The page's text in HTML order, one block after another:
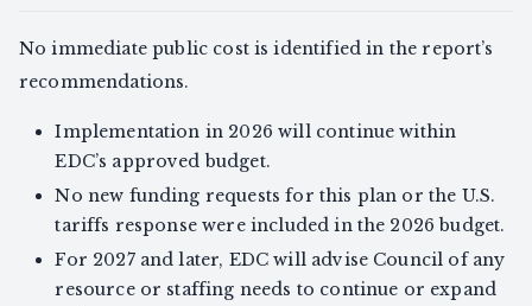
No immediate public cost is identified in the report’s
recommendations.
Implementation in 2026 will continue within
EDC’s approved budget.
No new funding requests for this plan or the U.S.
tariffs response were included in the 2026 budget.
For 2027 and later, EDC will advise Council of any
resource or staffing needs to continue or expand